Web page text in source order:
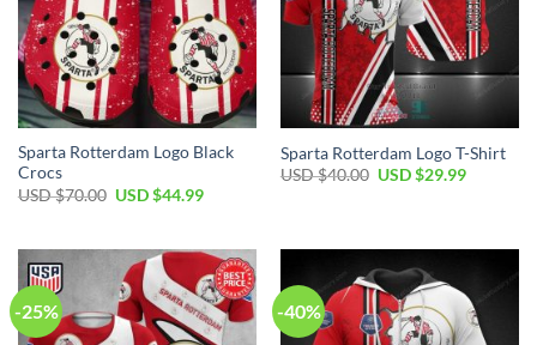
Sparta Rotterdam Logo Black
Crocs
USD $70.00 Original
$70.00.
USD $44.99Current
$44.99.
Sparta Rotterdam Logo T-Shirt
USD $40.00 Original
USD $29.99Current
-25% -40%